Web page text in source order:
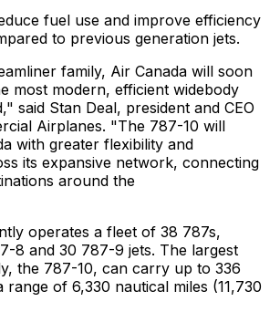
fuel use and improve efficiency
to previous generation jets.
family, Air Canada will soon
most modern, efficient widebody
said Stan Deal, president and CEO
Airplanes. "The 787-10 will
with greater flexibility and
its expansive network, connecting
around the
operates a fleet of 38 787s,
8 and 30 787-9 jets. The largest
the 787-10, can carry up to 336
range of 6,330 nautical miles (11,730